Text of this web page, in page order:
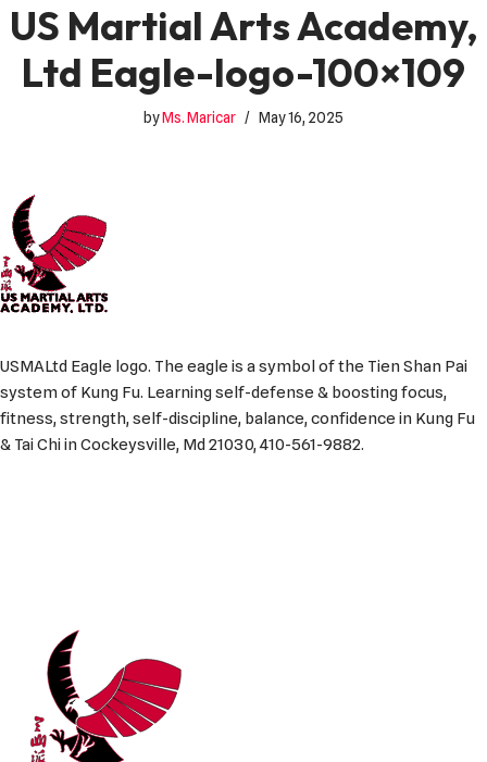
US Martial Arts Academy,
Ltd Eagle-logo-100×109
byMs. Maricar May 16, 2025
USMALtd Eagle logo. The eagle is a symbol of the Tien Shan Pai
system of Kung Fu. Learning self-defense & boosting focus,
fitness, strength, self-discipline, balance, confidence in Kung Fu
& Tai Chi in Cockeysville, Md 21030, 410-561-9882.